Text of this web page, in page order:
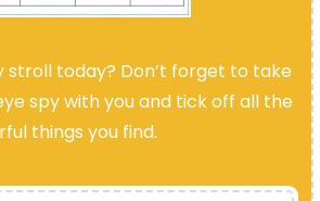
stroll today? Don’t forget to take
spy with you and tick off all the
things you find.